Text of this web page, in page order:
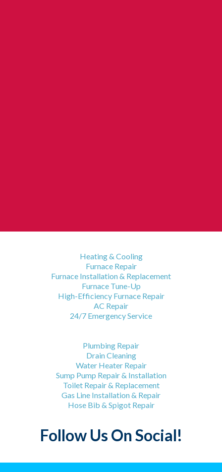
Heating & Cooling
Furnace Repair
Furnace Installation & Replacement
Furnace Tune-Up
High-Efficiency Furnace Repair
AC Repair
24/7 Emergency Service
Plumbing Repair
Drain Cleaning
Water Heater Repair
Sump Pump Repair & Installation
Toilet Repair & Replacement
Gas Line Installation & Repair
Hose Bib & Spigot Repair
Follow Us On Social!